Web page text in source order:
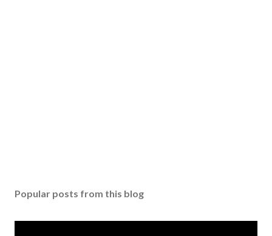
Popular posts from this blog